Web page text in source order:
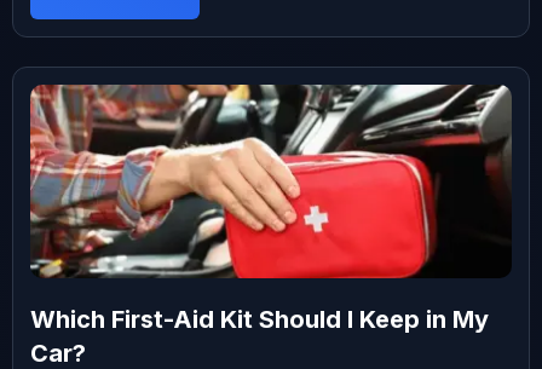
cooler water. Thought this would be perfect solution.
Bought one. Used it for three […]
Which First-Aid Kit Should I Keep in My
Car?